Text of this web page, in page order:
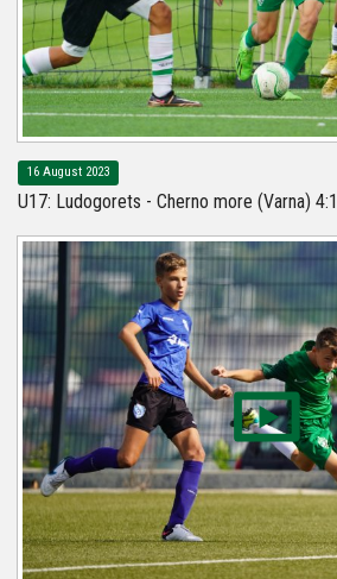
16 August 2023
U17: Ludogorets - Cherno more (Varna) 4:1